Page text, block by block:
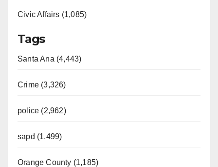
Civic Affairs (1,085)
Tags
Santa Ana (4,443)
Crime (3,326)
police (2,962)
sapd (1,499)
Orange County (1,185)